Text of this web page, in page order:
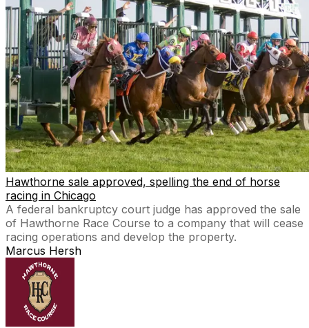
Hawthorne sale approved, spelling the end of horse
racing in Chicago
A federal bankruptcy court judge has approved the sale
of Hawthorne Race Course to a company that will cease
racing operations and develop the property.
Marcus Hersh